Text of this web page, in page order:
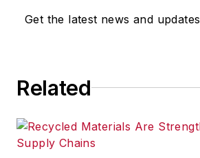
Get the latest news and updates
Related